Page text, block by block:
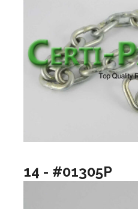
14 - #01305P